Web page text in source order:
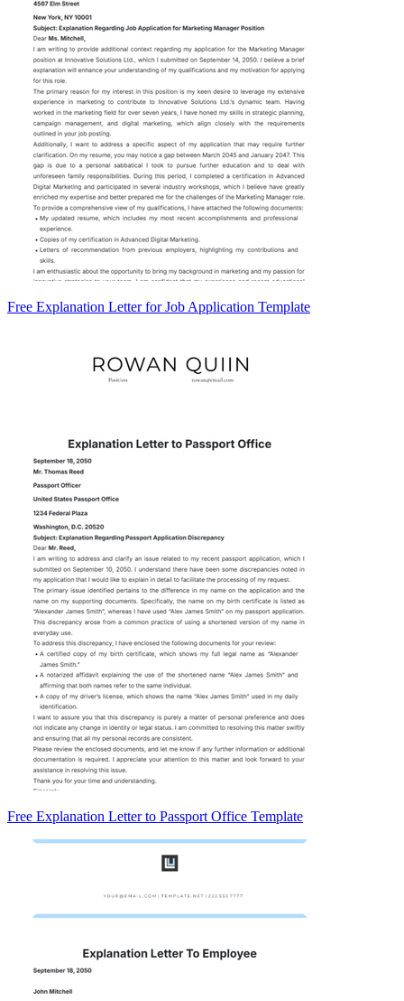
Free Explanation Letter for Job Application Template
Free Explanation Letter to Passport Office Template